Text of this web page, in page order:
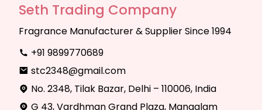
Seth Trading Company
Fragrance Manufacturer & Supplier Since 1994
+91 9899770689
stc2348@gmail.com
No. 2348, Tilak Bazar, Delhi – 110006, India
G 43, Vardhman Grand Plaza, Mangalam